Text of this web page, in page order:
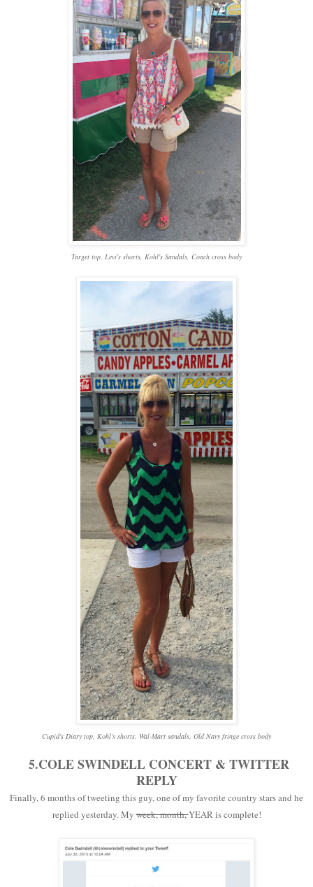
Target top, Levi's shorts, Kohl's Sandals, Coach cross body
Cupid's Diary top, Kohl's shorts, Wal-Mart sandals, Old Navy fringe cross body
5.COLE SWINDELL CONCERT & TWITTER
REPLY
Finally, 6 months of tweeting this guy, one of my favorite country stars and he
replied yesterday. Myweek, month,YEAR is complete!